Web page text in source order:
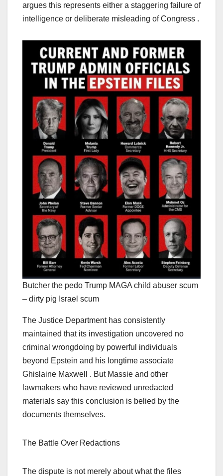
argues this represents either a staggering failure of
intelligence or deliberate misleading of Congress .
Butcher the pedo Trump MAGA child abuser scum
– dirty pig Israel scum
The Justice Department has consistently
maintained that its investigation uncovered no
criminal wrongdoing by powerful individuals
beyond Epstein and his longtime associate
Ghislaine Maxwell . But Massie and other
lawmakers who have reviewed unredacted
materials say this conclusion is belied by the
documents themselves.
The Battle Over Redactions
The dispute is not merely about what the files